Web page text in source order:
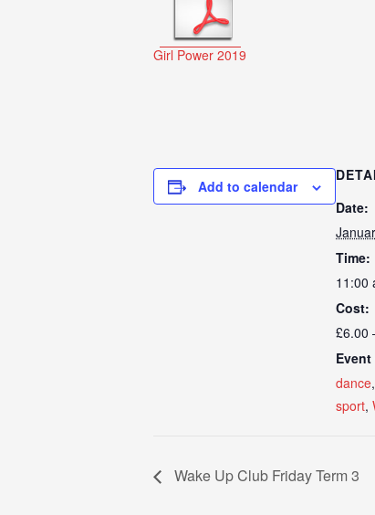
Girl Power 2019
Add to calendar
Date:
Time:
11:00
Cost:
£6.00
dance,
sport,
Wake Up Club Friday Term 3